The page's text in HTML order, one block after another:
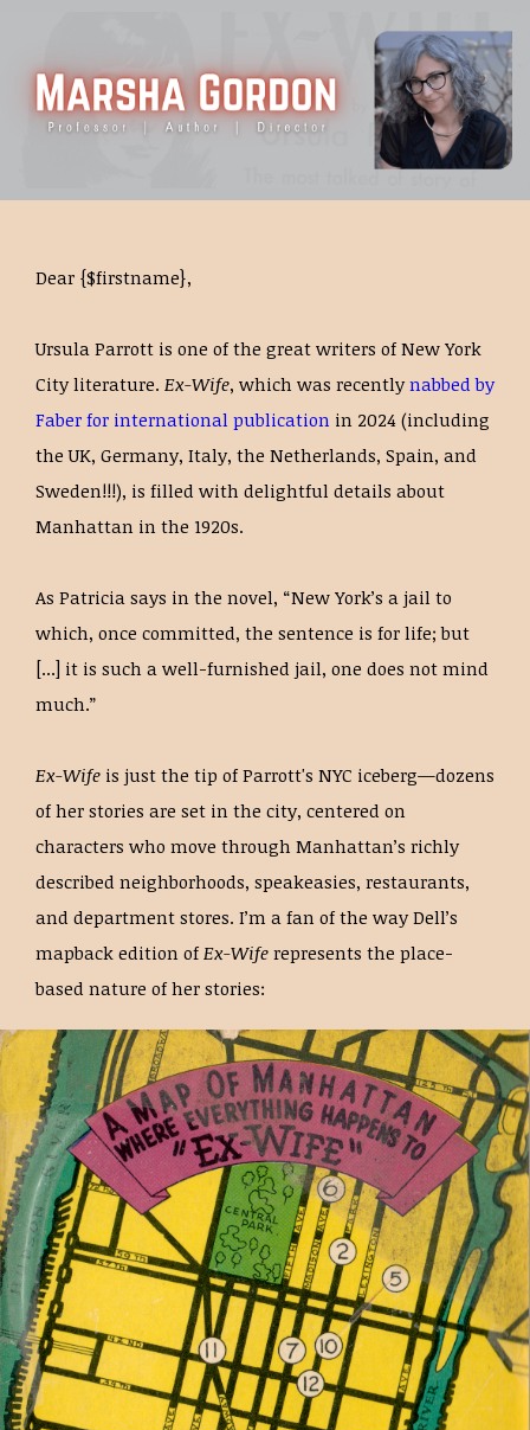
Dear {$firstname},
Ursula Parrott is one of the great writers of New York
City literature. Ex-Wife, which was recentlynabbed by
Faber for international publication in 2024 (including
the UK, Germany, Italy, the Netherlands, Spain, and
Sweden!!!), is filled with delightful details about
Manhattan in the 1920s.
As Patricia says in the novel, “New York’s a jail to
which, once committed, the sentence is for life; but
[...] it is such a well-furnished jail, one does not mind
much.”
Ex-Wife is just the tip of Parrott's NYC iceberg—dozens
of her stories are set in the city, centered on
characters who move through Manhattan’s richly
described neighborhoods, speakeasies, restaurants,
and department stores. I’m a fan of the way Dell’s
mapback edition of Ex-Wife represents the place-
based nature of her stories: